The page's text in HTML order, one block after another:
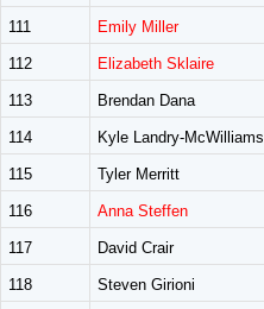
111 Emily Miller
112 Elizabeth Sklaire
113 Brendan Dana
114 Kyle Landry-McWilliams
115 Tyler Merritt
116 Anna Steffen
117 David Crair
118 Steven Girioni